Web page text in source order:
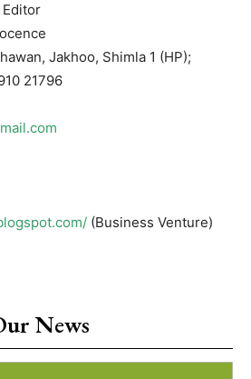
Jakhoo, Shimla 1 (HP);
21796
(Business Venture)
News